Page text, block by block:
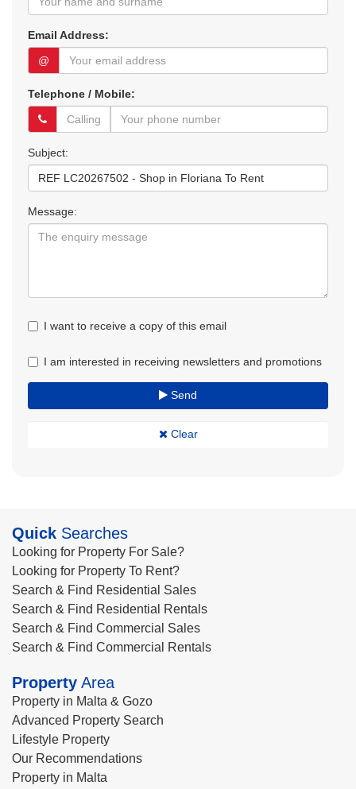
Email Address:
@
Telephone / Mobile:
Subject:
Message:
I want to receive a copy of this email
I am interested in receiving newsletters and promotions
Send
Clear
Quick Searches
Looking for Property For Sale?
Looking for Property To Rent?
Search & Find Residential Sales
Search & Find Residential Rentals
Search & Find Commercial Sales
Search & Find Commercial Rentals
Property Area
Property in Malta & Gozo
Advanced Property Search
Lifestyle Property
Our Recommendations
Property in Malta